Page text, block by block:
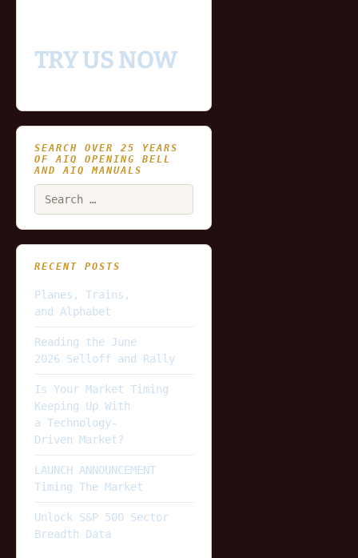
TRY US NOW
SEARCH OVER 25 YEARS
OF AIQ OPENING BELL
AND AIQ MANUALS
RECENT POSTS
Planes, Trains,
and Alphabet
Reading the June
2026 Selloff and Rally
Is Your Market Timing
Keeping Up With
a Technology-
Driven Market?
LAUNCH ANNOUNCEMENT
Timing The Market
Unlock S&P 500 Sector
Breadth Data